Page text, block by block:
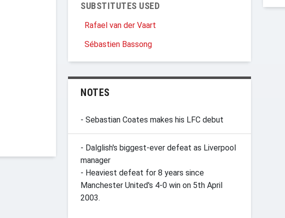
SUBSTITUTES USED
Rafael van der Vaart
Sébastien Bassong
NOTES
- Sebastian Coates makes his LFC debut
- Dalglish's biggest-ever defeat as Liverpool
manager
- Heaviest defeat for 8 years since
Manchester United's 4-0 win on 5th April
2003.